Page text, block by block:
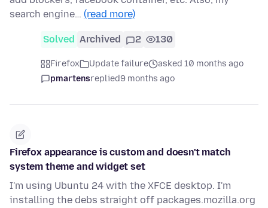
search engine… (read more)
Solved Archived 2 130
Firefox Update failure
asked 10 months ago
pmartensreplied9 months ago
Firefox appearance is custom and doesn't match
system theme and widget set
I'm using Ubuntu 24 with the XFCE desktop. I'm
installing the debs straight off packages.mozilla.org